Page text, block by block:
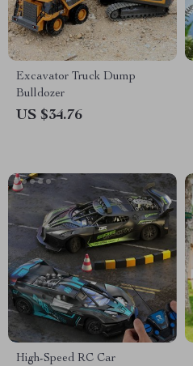
Excavator Truck Dump
Bulldozer
US $34.76
High-Speed RC Car